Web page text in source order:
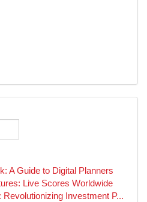
A Guide to Digital Planners
Live Scores Worldwide
Investment P...